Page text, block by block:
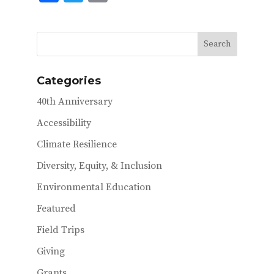
e
b
o
k
it
te
r
ai
l
Categories
40th Anniversary
Accessibility
Climate Resilience
Diversity, Equity, & Inclusion
Environmental Education
Featured
Field Trips
Giving